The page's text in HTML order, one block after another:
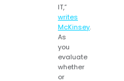
IT,”
writes
McKinsey.
As
you
evaluate
whether
or